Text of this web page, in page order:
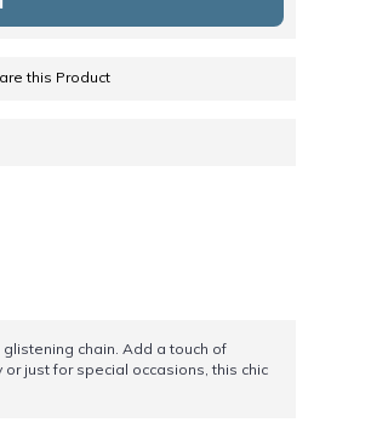
this Product
chain. Add a touch of
just for special occasions, this chic